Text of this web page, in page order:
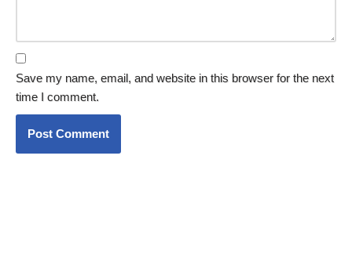
Save my name, email, and website in this browser for the next
time I comment.